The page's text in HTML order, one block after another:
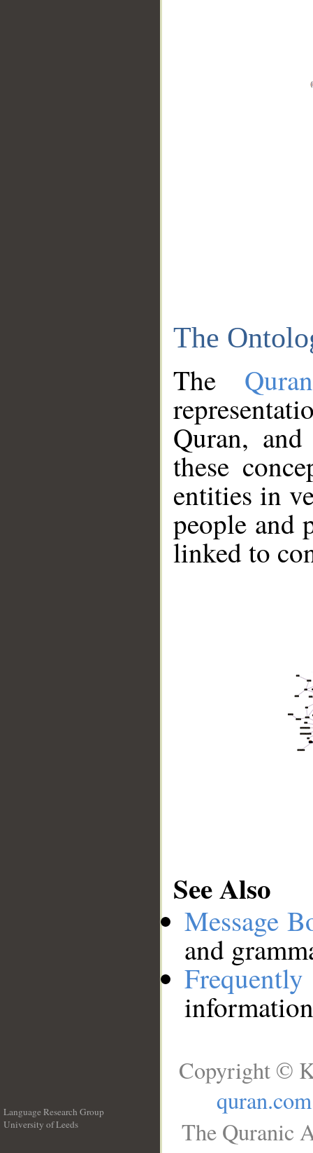
The
The
Quran,
these
entities in
people and
linked to
See Also
Message
and
Language Research Group
University of Leeds
Copyright ©
quran.com
The Quranic